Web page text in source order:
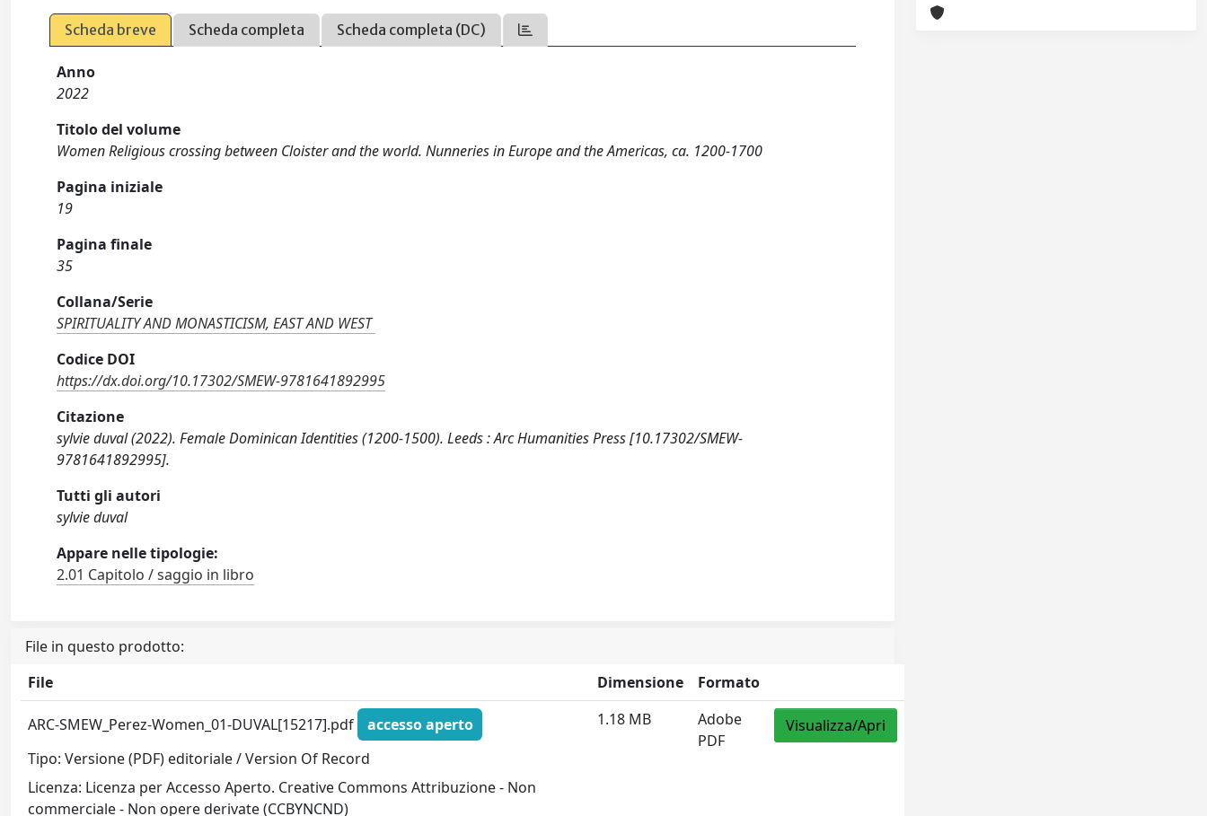
Scheda breve Scheda completa Scheda completa (DC)
Anno
2022
Titolo del volume
Women Religious crossing between Cloister and the world. Nunneries in Europe and the Americas, ca. 1200-1700
Pagina iniziale
19
Pagina finale
35
Collana/Serie
SPIRITUALITY AND MONASTICISM, EAST AND WEST
Codice DOI
https://dx.doi.org/10.17302/SMEW-9781641892995
Citazione
sylvie duval (2022). Female Dominican Identities (1200-1500). Leeds : Arc Humanities Press [10.17302/SMEW-
9781641892995].
Tutti gli autori
sylvie duval
Appare nelle tipologie:
2.01 Capitolo / saggio in libro
File in questo prodotto:
File
Dimensione Formato
ARC-SMEW_Perez-Women_01-DUVAL[15217].pdf
accesso aperto
Tipo: Versione (PDF) editoriale / Version Of Record
Licenza: Licenza per Accesso Aperto. Creative Commons Attribuzione - Non
commerciale - Non opere derivate (CCBYNCND)
1.18 MB
Adobe
PDF
Visualizza/Apri